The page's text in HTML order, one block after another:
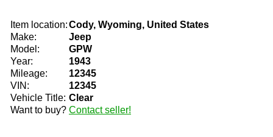
Item location:Cody, Wyoming, United States
Make:
Jeep
Model:
GPW
Year:
1943
Mileage:
12345
VIN:
12345
Vehicle Title: Clear
Want to buy? Contact seller!